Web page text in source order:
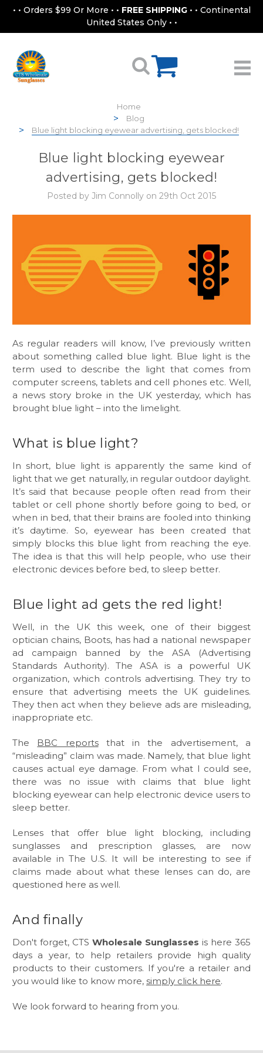
• • Orders $99 Or More • • FREE SHIPPING • • Continental
United States Only • •
Home
Blog
Blue light blocking eyewear advertising, gets blocked!
Blue light blocking eyewear
advertising, gets blocked!
Posted by Jim Connolly on 29th Oct 2015
As regular readers will know, I’ve previously written
about something called blue light. Blue light is the
term used to describe the light that comes from
computer screens, tablets and cell phones etc. Well,
a news story broke in the UK yesterday, which has
brought blue light – into the limelight.
What is blue light?
In short, blue light is apparently the same kind of
light that we get naturally, in regular outdoor daylight.
It’s said that because people often read from their
tablet or cell phone shortly before going to bed, or
when in bed, that their brains are fooled into thinking
it’s daytime. So, eyewear has been created that
simply blocks this blue light from reaching the eye.
The idea is that this will help people, who use their
electronic devices before bed, to sleep better.
Blue light ad gets the red light!
Well, in the UK this week, one of their biggest
optician chains, Boots, has had a national newspaper
ad campaign banned by the ASA (Advertising
Standards Authority). The ASA is a powerful UK
organization, which controls advertising. They try to
ensure that advertising meets the UK guidelines.
They then act when they believe ads are misleading,
inappropriate etc.
The BBC reportsthat in the advertisement, a
“misleading” claim was made. Namely, that blue light
causes actual eye damage. From what I could see,
there was no issue with claims that blue light
blocking eyewear can help electronic device users to
sleep better.
Lenses that offer blue light blocking, including
sunglasses and prescription glasses, are now
available in The U.S. It will be interesting to see if
claims made about what these lenses can do, are
questioned here as well.
And finally
Don't forget, CTS Wholesale Sunglasses is here 365
days a year, to help retailers provide high quality
products to their customers. If you're a retailer and
you would like to know more, simply click here.
We look forward to hearing from you.